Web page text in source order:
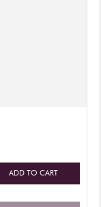
ADD TO CART